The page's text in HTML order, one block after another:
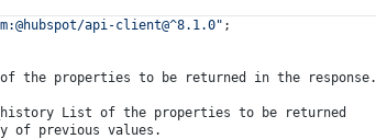
api-client@^8.1.0" ;
the properties to be returned in the response.
List of the properties to be returned
of previous values.